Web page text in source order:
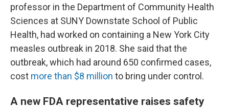
professor in the Department of Community Health
Sciences at SUNY Downstate School of Public
Health, had worked on containing a New York City
measles outbreak in 2018. She said that the
outbreak, which had around 650 confirmed cases,
cost more than $8 million to bring under control.
A new FDA representative raises safety